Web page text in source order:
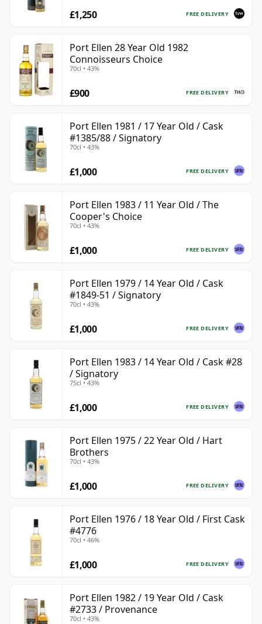
FREE DELIVERY
£1,250
Port Ellen 28 Year Old 1982
Connoisseurs Choice
70cl • 43%
FREE DELIVERY
£900
Port Ellen 1981 / 17 Year Old / Cask
#1385/88 / Signatory
70cl • 43%
FREE DELIVERY
£1,000
Port Ellen 1983 / 11 Year Old / The
Cooper's Choice
70cl • 43%
FREE DELIVERY
£1,000
Port Ellen 1979 / 14 Year Old / Cask
#1849-51 / Signatory
70cl • 43%
FREE DELIVERY
£1,000
Port Ellen 1983 / 14 Year Old / Cask #28
/ Signatory
75cl • 43%
FREE DELIVERY
£1,000
Port Ellen 1975 / 22 Year Old / Hart
Brothers
70cl • 43%
FREE DELIVERY
£1,000
Port Ellen 1976 / 18 Year Old / First Cask
#4776
70cl • 46%
FREE DELIVERY
£1,000
Port Ellen 1982 / 19 Year Old / Cask
#2733 / Provenance
70cl • 43%